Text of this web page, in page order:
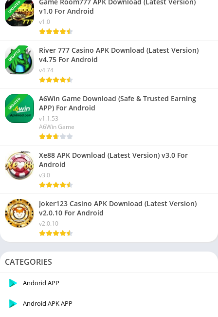
UPDATED
v1.0 For Android
v1.0
UPDATED
River 777 Casino APK Download (Latest Version)
v4.75 For Android
v4.74
UPDATED
A6Win Game Download (Safe & Trusted Earning
APP) For Android
v1.1.53
A6Win Game
Xe88 APK Download (Latest Version) v3.0 For
Android
v3.0
Joker123 Casino APK Download (Latest Version)
v2.0.10 For Android
v2.0.10
CATEGORIES
Andorid APP
Android APK APP